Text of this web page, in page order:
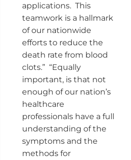
applications. This
teamwork is a hallmark
of our nationwide
efforts to reduce the
death rate from blood
clots.” “Equally
important, is that not
enough of our nation’s
healthcare
professionals have a full
understanding of the
symptoms and the
methods for